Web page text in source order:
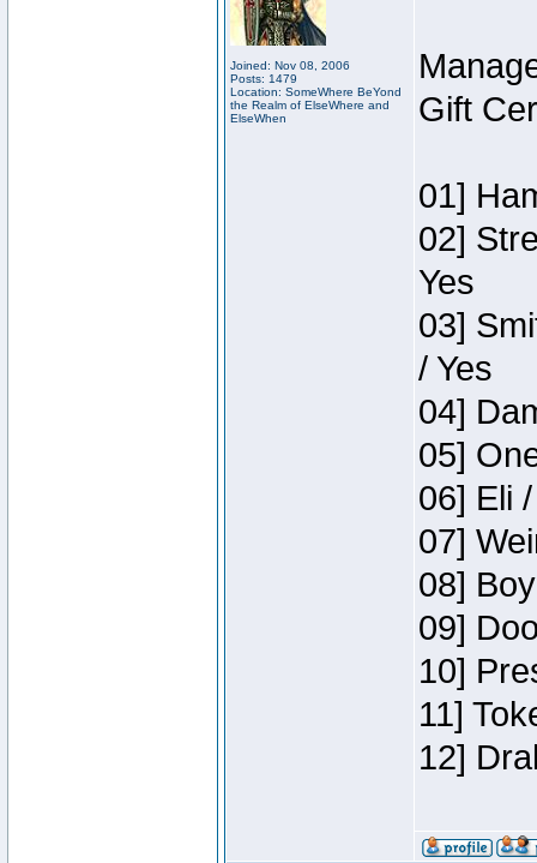
Joined: Nov 08, 2006
Posts: 1479
Location: SomeWhere BeYond
the Realm of ElseWhere and
ElseWhen
Gift
01]
02]
Yes
03]
/ Yes
04]
05]
06] Eli
07]
08]
09]
10]
11]
12]